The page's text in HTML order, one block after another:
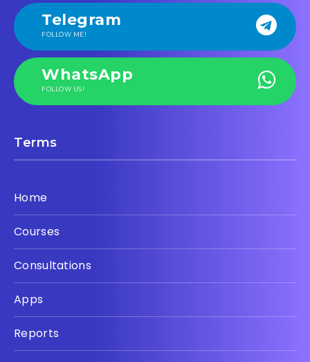
Telegram
FOLLOW ME!
WhatsApp
FOLLOW US!
Terms
Home
Courses
Consultations
Apps
Reports